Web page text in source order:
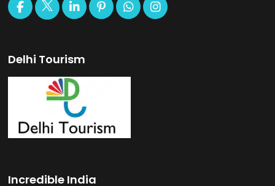
Delhi Tourism
Incredible India